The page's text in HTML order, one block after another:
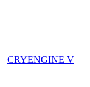
CRYENGINE V